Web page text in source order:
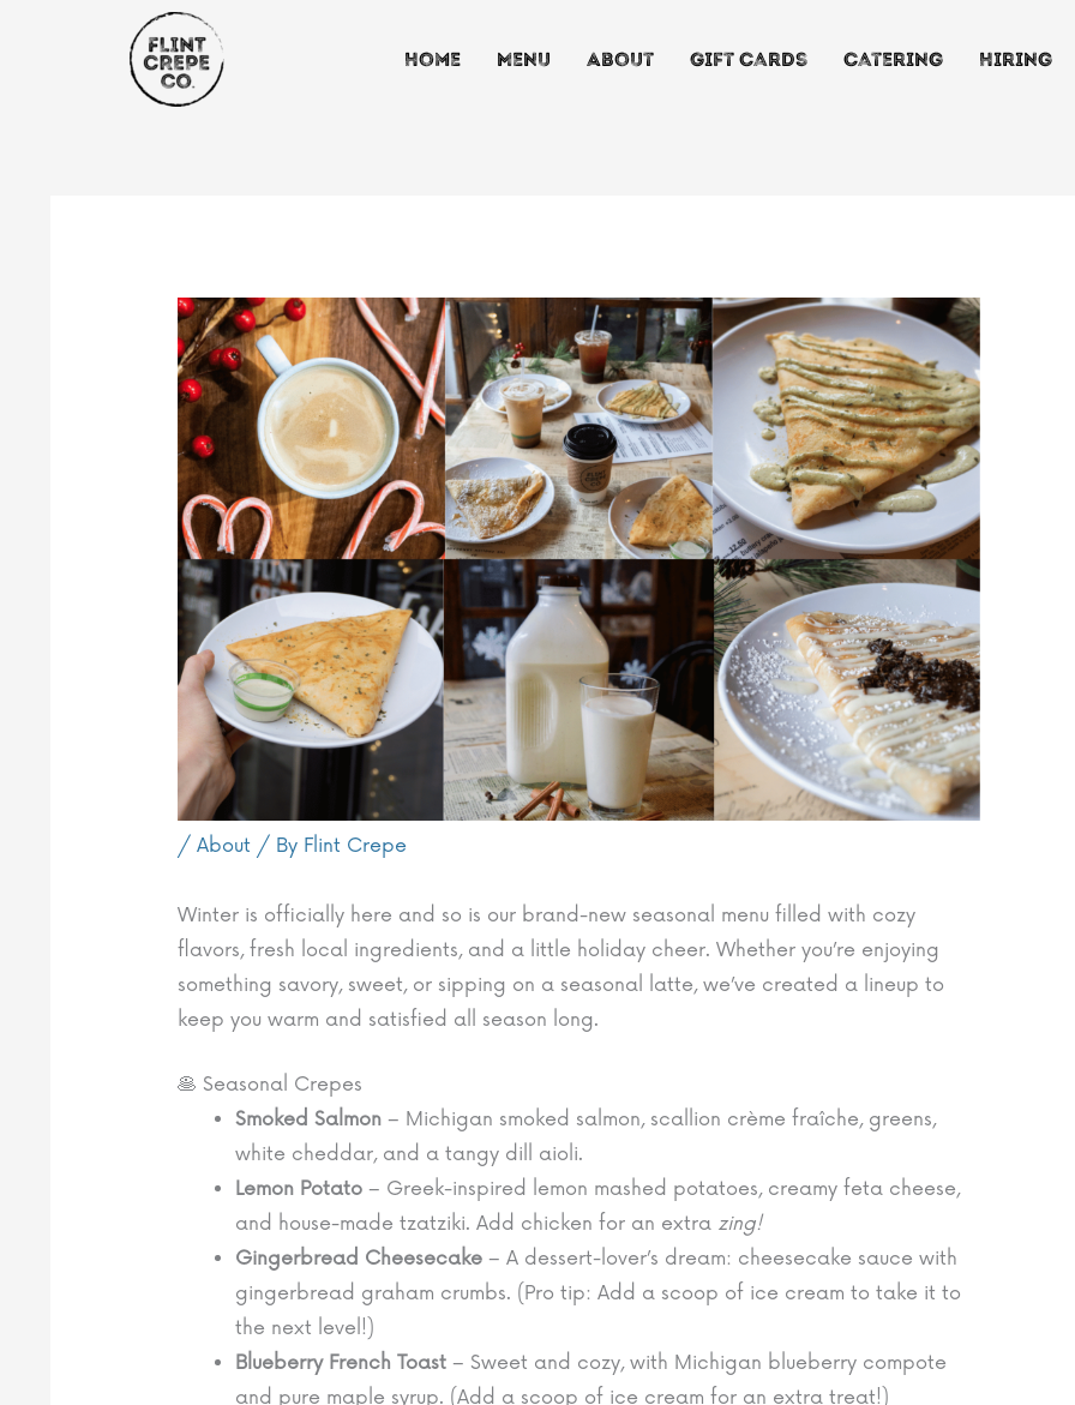
Home Menu About Gift Cards Catering Hiring
/About / By Flint Crepe
Winter is officially here and so is our brand-new seasonal menu filled with cozy
flavors, fresh local ingredients, and a little holiday cheer. Whether you’re enjoying
something savory, sweet, or sipping on a seasonal latte, we’ve created a lineup to
keep you warm and satisfied all season long.
🥞 Seasonal Crepes
Smoked Salmon – Michigan smoked salmon, scallion crème fraîche, greens,
white cheddar, and a tangy dill aioli.
Lemon Potato – Greek-inspired lemon mashed potatoes, creamy feta cheese,
and house-made tzatziki. Add chicken for an extra zing!
Gingerbread Cheesecake – A dessert-lover’s dream: cheesecake sauce with
gingerbread graham crumbs. (Pro tip: Add a scoop of ice cream to take it to
the next level!)
Blueberry French Toast – Sweet and cozy, with Michigan blueberry compote
and pure maple syrup. (Add a scoop of ice cream for an extra treat!)